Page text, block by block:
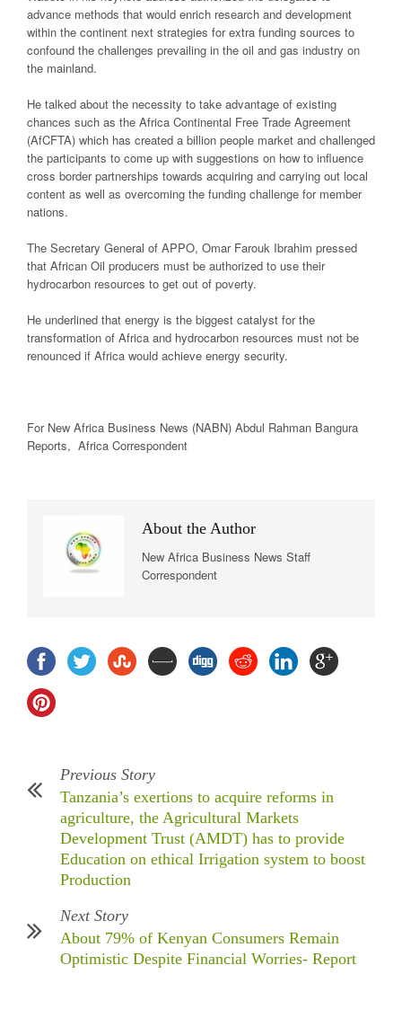
advance methods that would enrich research and development
within the continent next strategies for extra funding sources to
confound the challenges prevailing in the oil and gas industry on
the mainland.
He talked about the necessity to take advantage of existing
chances such as the Africa Continental Free Trade Agreement
(AfCFTA) which has created a billion people market and challenged
the participants to come up with suggestions on how to influence
cross border partnerships towards acquiring and carrying out local
content as well as overcoming the funding challenge for member
nations.
The Secretary General of APPO, Omar Farouk Ibrahim pressed
that African Oil producers must be authorized to use their
hydrocarbon resources to get out of poverty.
He underlined that energy is the biggest catalyst for the
transformation of Africa and hydrocarbon resources must not be
renounced if Africa would achieve energy security.
For New Africa Business News (NABN) Abdul Rahman Bangura
Reports, Africa Correspondent
About the Author
New Africa Business News Staff
Correspondent
Previous Story
Tanzania’s exertions to acquire reforms in
agriculture, the Agricultural Markets
Development Trust (AMDT) has to provide
Education on ethical Irrigation system to boost
Production
Next Story
About 79% of Kenyan Consumers Remain
Optimistic Despite Financial Worries- Report